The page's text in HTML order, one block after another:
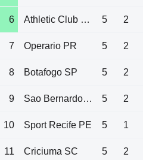
6 Athletic Club MG 5 2
7 Operario PR 5 2
8 Botafogo SP 5 2
9 Sao Bernardo SP 5 2
10 Sport Recife PE 5 1
11 Criciuma SC 5 2